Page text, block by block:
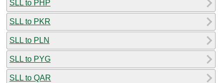
SLL to PHP
SLL to PKR
SLL to PLN
SLL to PYG
SLL to QAR